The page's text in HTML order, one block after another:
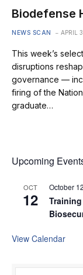
Biodefense
NEWS SCAN APRIL
This week’s
disruptions
governance —
firing of the
graduate…
Upcoming
OCT
12
October 12
View Calendar